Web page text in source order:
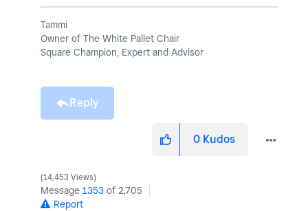
Tammi
Owner of The White Pallet Chair
Square Champion, Expert and Advisor
Reply
0 Kudos
14,453 Views
Message 1353 of 2,705
Report